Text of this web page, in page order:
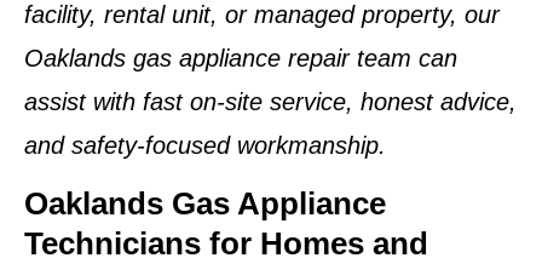
facility, rental unit, or managed property, our
Oaklands gas appliance repair team can
assist with fast on-site service, honest advice,
and safety-focused workmanship.
Oaklands Gas Appliance
Technicians for Homes and